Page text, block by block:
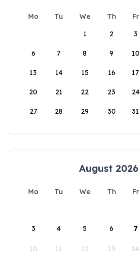
Mo Tu We Th Fr
1
2 3
6 7 8 9 10
13 14 15 16 17
20 21 22 23 24
27 28 29 30 31
August 2026
Mo Tu We Th Fr
3 4 5 6 7
10 11 12 13 14